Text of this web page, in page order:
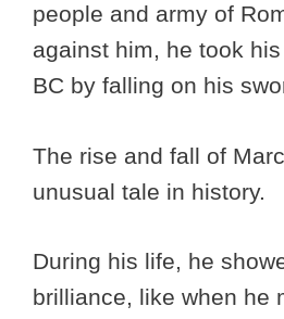
people and army of
against him, he took
BC by falling on his
The rise and fall of
unusual tale in history.
During his life, he
brilliance, like when he